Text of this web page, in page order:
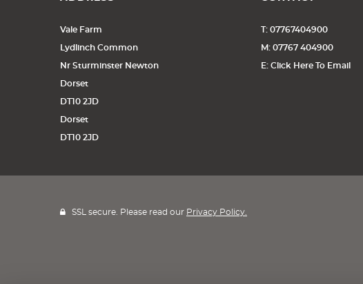
Vale Farm
Lydlinch Common
Nr Sturminster Newton
Dorset
DT10 2JD
Dorset
DT10 2JD
T: 07767404900
M: 07767 404900
E: Click Here To Email
SSL secure. Please read our Privacy Policy.